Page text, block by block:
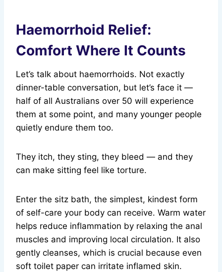
Haemorrhoid Relief:
Comfort Where It Counts
Let’s talk about haemorrhoids. Not exactly
dinner-table conversation, but let’s face it —
half of all Australians over 50 will experience
them at some point, and many younger people
quietly endure them too.
They itch, they sting, they bleed — and they
can make sitting feel like torture.
Enter the sitz bath, the simplest, kindest form
of self-care your body can receive. Warm water
helps reduce inflammation by relaxing the anal
muscles and improving local circulation. It also
gently cleanses, which is crucial because even
soft toilet paper can irritate inflamed skin.